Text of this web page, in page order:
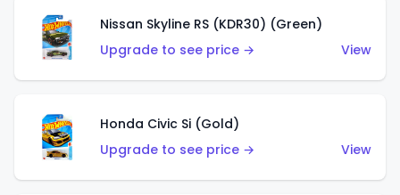
Nissan Skyline RS (KDR30) (Green)
Upgrade to see price →
View
Honda Civic Si (Gold)
Upgrade to see price →
View